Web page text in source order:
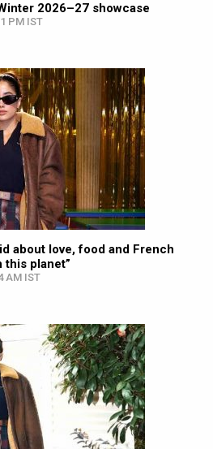
2026–27 showcase
PM IST
about love, food and French
this planet”
AM IST